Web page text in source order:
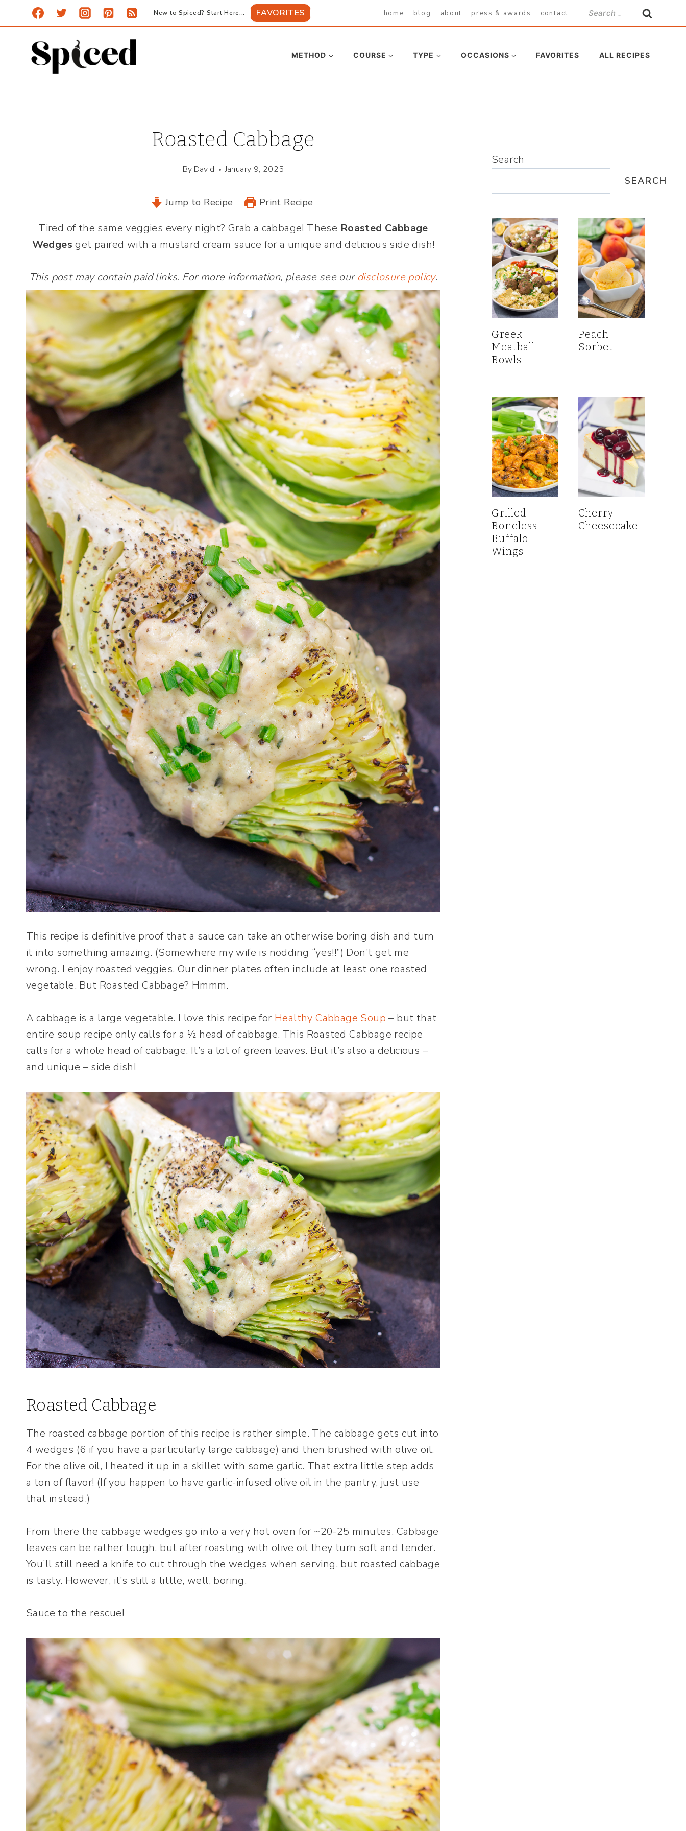
to
content
New to Spiced? Start Here... FAVORITES home blog about press & awards contact
Search
for:
METHOD COURSE TYPE OCCASIONS FAVORITES ALL RECIPES
Roasted Cabbage
By David January 9, 2025
Jump to Recipe Print Recipe
Tired of the same veggies every night? Grab a cabbage! These Roasted Cabbage
Wedges get paired with a mustard cream sauce for a unique and delicious side dish!
This post may contain paid links. For more information, please see our disclosure policy.
This recipe is definitive proof that a sauce can take an otherwise boring dish and turn
it into something amazing. (Somewhere my wife is nodding “yes!!”) Don’t get me
wrong. I enjoy roasted veggies. Our dinner plates often include at least one roasted
vegetable. But Roasted Cabbage? Hmmm.
A cabbage is a large vegetable. I love this recipe for Healthy Cabbage Soup – but that
entire soup recipe only calls for a ½ head of cabbage. This Roasted Cabbage recipe
calls for a whole head of cabbage. It’s a lot of green leaves. But it’s also a delicious –
and unique – side dish!
Roasted Cabbage
The roasted cabbage portion of this recipe is rather simple. The cabbage gets cut into
4 wedges (6 if you have a particularly large cabbage) and then brushed with olive oil.
For the olive oil, I heated it up in a skillet with some garlic. That extra little step adds
a ton of flavor! (If you happen to have garlic-infused olive oil in the pantry, just use
that instead.)
From there the cabbage wedges go into a very hot oven for ~20-25 minutes. Cabbage
leaves can be rather tough, but after roasting with olive oil they turn soft and tender.
You’ll still need a knife to cut through the wedges when serving, but roasted cabbage
is tasty. However, it’s still a little, well, boring.
Sauce to the rescue!
Search
SEARCH
Greek
Meatball
Bowls
Peach
Sorbet
Grilled
Boneless
Buffalo
Wings
Cherry
Cheesecake